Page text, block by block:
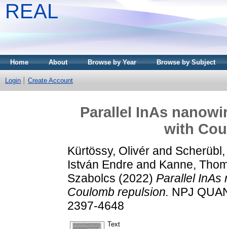
REAL
Home About Browse by Year Browse by Subject
Login Create Account
Parallel InAs
with
Kürtössy, Olivér and
István Endre and Kanne,
Szabolcs (2022) Parallel InAs
Coulomb repulsion. NPJ
2397-4648
Text